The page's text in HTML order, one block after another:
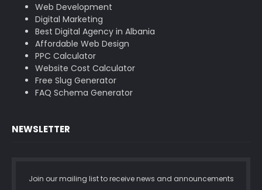
Web Development
Digital Marketing
Best Digital Agency in Albania
Affordable Web Design
PPC Calculator
Website Cost Calculator
Free Slug Generator
FAQ Schema Generator
NEWSLETTER
Join our mailing list to receive news and announcements